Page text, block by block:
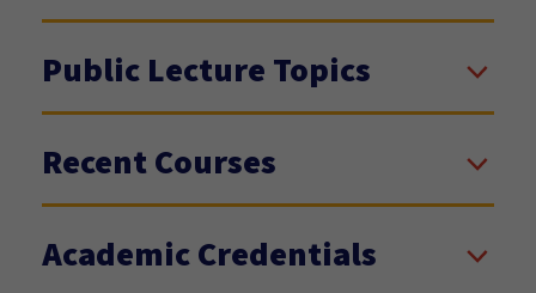
Public Lecture Topics
Recent Courses
Academic Credentials